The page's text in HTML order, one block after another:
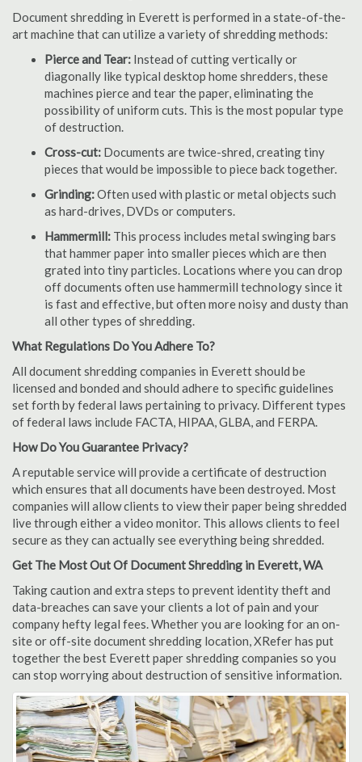
Document shredding in Everett is performed in a state-of-the-
art machine that can utilize a variety of shredding methods:
Pierce and Tear: Instead of cutting vertically or
diagonally like typical desktop home shredders, these
machines pierce and tear the paper, eliminating the
possibility of uniform cuts. This is the most popular type
of destruction.
Cross-cut: Documents are twice-shred, creating tiny
pieces that would be impossible to piece back together.
Grinding:Often used with plastic or metal objects such
as hard-drives, DVDs or computers.
Hammermill: This process includes metal swinging bars
that hammer paper into smaller pieces which are then
grated into tiny particles. Locations where you can drop
off documents often use hammermill technology since it
is fast and effective, but often more noisy and dusty than
all other types of shredding.
What Regulations Do You Adhere To?
All document shredding companies in Everett should be
licensed and bonded and should adhere to specific guidelines
set forth by federal laws pertaining to privacy. Different types
of federal laws include FACTA, HIPAA, GLBA, and FERPA.
How Do You Guarantee Privacy?
A reputable service will provide a certificate of destruction
which ensures that all documents have been destroyed. Most
companies will allow clients to view their paper being shredded
live through either a video monitor. This allows clients to feel
secure as they can actually see everything being shredded.
Get The Most Out Of Document Shredding in Everett, WA
Taking caution and extra steps to prevent identity theft and
data-breaches can save your clients a lot of pain and your
company hefty legal fees. Whether you are looking for an on-
site or off-site document shredding location, XRefer has put
together the best Everett paper shredding companies so you
can stop worrying about destruction of sensitive information.